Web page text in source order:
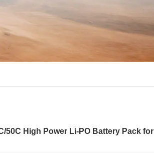
50C High Power Li-PO Battery Pack for